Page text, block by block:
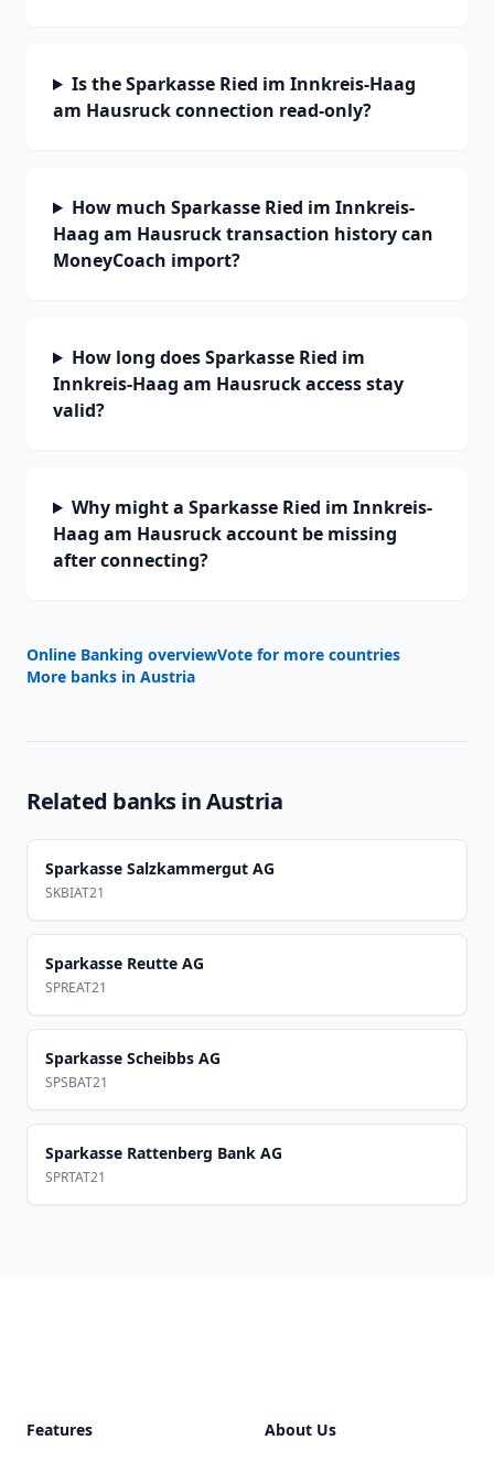
Is the Sparkasse Ried im Innkreis-Haag
am Hausruck connection read-only?
How much Sparkasse Ried im Innkreis-
Haag am Hausruck transaction history can
MoneyCoach import?
How long does Sparkasse Ried im
Innkreis-Haag am Hausruck access stay
valid?
Why might a Sparkasse Ried im Innkreis-
Haag am Hausruck account be missing
after connecting?
Online Banking overviewVote for more countries
More banks in Austria
Related banks inAustria
Sparkasse Salzkammergut AG
SKBIAT21
Sparkasse Reutte AG
SPREAT21
Sparkasse Scheibbs AG
SPSBAT21
Sparkasse Rattenberg Bank AG
SPRTAT21
Features About Us